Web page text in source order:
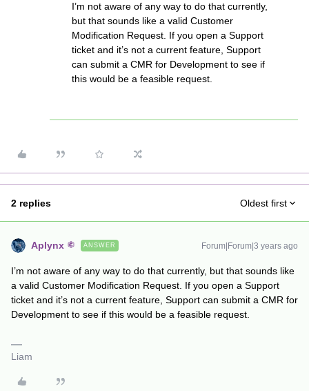
I’m not aware of any way to do that currently,
but that sounds like a valid Customer
Modification Request. If you open a Support
ticket and it’s not a current feature, Support
can submit a CMR for Development to see if
this would be a feasible request.
2 replies Oldest first
Aplynx ANSWER Forum|Forum|3 years ago
I’m not aware of any way to do that currently, but that sounds like
a valid Customer Modification Request. If you open a Support
ticket and it’s not a current feature, Support can submit a CMR for
Development to see if this would be a feasible request.
Liam